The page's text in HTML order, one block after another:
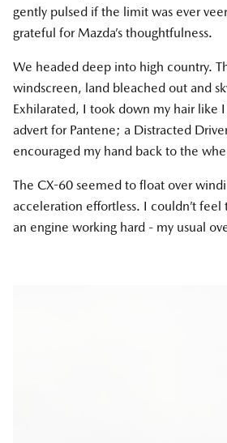
gently pulsed if the limit was ever
grateful for Mazda’s thoughtfulness.
We headed deep into high country.
windscreen, land bleached out and
Exhilarated, I took down my hair like I
advert for Pantene; a Distracted
encouraged my hand back to the
The CX-60 seemed to float over
acceleration effortless. I couldn’t
an engine working hard - my usual